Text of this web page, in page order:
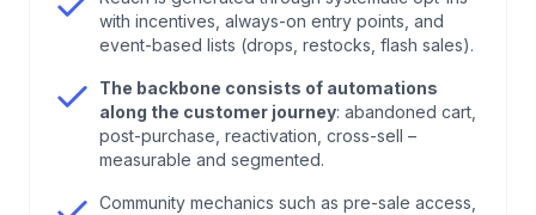
Opt-in strategy: how Snocks systematically
Segmentation as the core of success
Broadcast strategy: how Snocks stages
with incentives, always-on entry points, and
event-based lists (drops, restocks, flash sales).
The backbone consists of automations
along the customer journey: abandoned cart,
post-purchase, reactivation, cross-sell –
measurable and segmented.
Community mechanics such as pre-sale access,